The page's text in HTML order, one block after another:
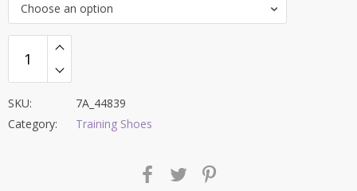
Choose an option
SKU:
7A_44839
Category:
Training Shoes